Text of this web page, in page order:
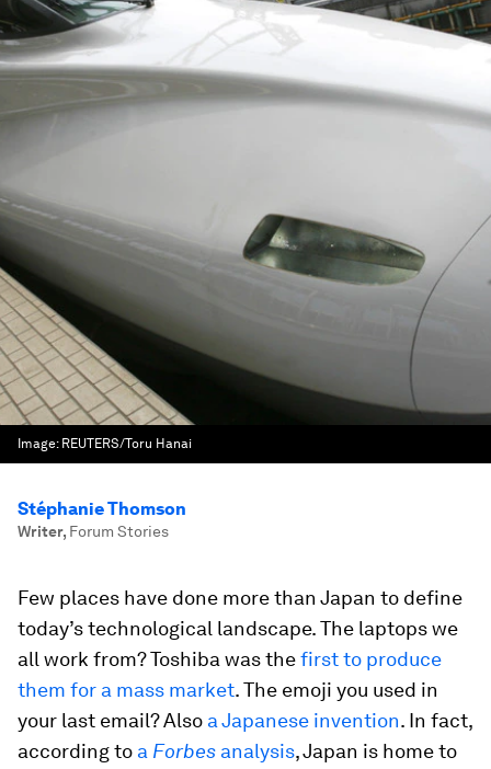
Image: REUTERS/Toru Hanai
Stéphanie Thomson
Writer, Forum Stories
Few places have done more than Japan to define
today’s technological landscape. The laptops we
all work from? Toshiba was thefirst to produce
them for a mass market. The emoji you used in
your last email? Also a Japanese invention. In fact,
according to a Forbes analysis, Japan is home to